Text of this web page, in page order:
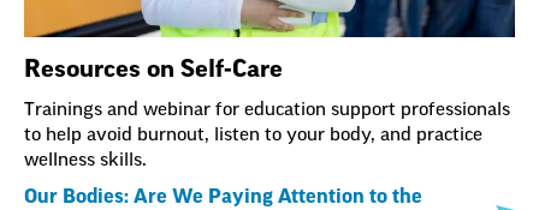
Resources on Self-Care
Trainings and webinar for education support professionals
to help avoid burnout, listen to your body, and practice
wellness skills.
Our Bodies: Are We Paying Attention to the